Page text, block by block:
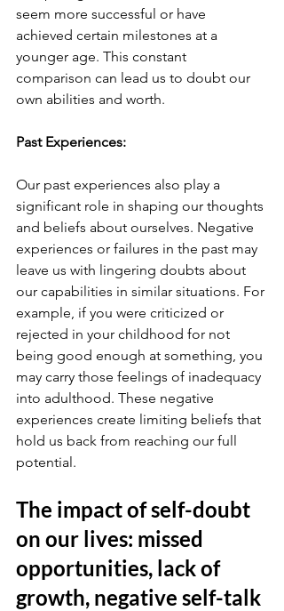
seem more successful or have
achieved certain milestones at a
younger age. This constant
comparison can lead us to doubt our
own abilities and worth.
Past Experiences:
Our past experiences also play a
significant role in shaping our thoughts
and beliefs about ourselves. Negative
experiences or failures in the past may
leave us with lingering doubts about
our capabilities in similar situations. For
example, if you were criticized or
rejected in your childhood for not
being good enough at something, you
may carry those feelings of inadequacy
into adulthood. These negative
experiences create limiting beliefs that
hold us back from reaching our full
potential.
The impact of self-doubt
on our lives: missed
opportunities, lack of
growth, negative self-talk